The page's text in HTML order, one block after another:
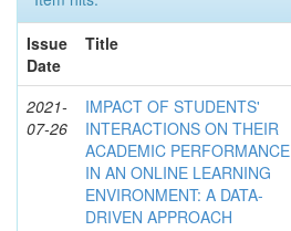
Issue
Date
Title
2021-
07-26
IMPACT OF STUDENTS'
INTERACTIONS ON THEIR
ACADEMIC PERFORMANCE
IN AN ONLINE LEARNING
ENVIRONMENT: A DATA-
DRIVEN APPROACH